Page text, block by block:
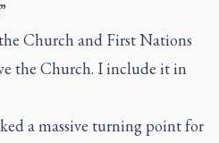
Church and First Nations
the Church. I include it in
a massive turning point for